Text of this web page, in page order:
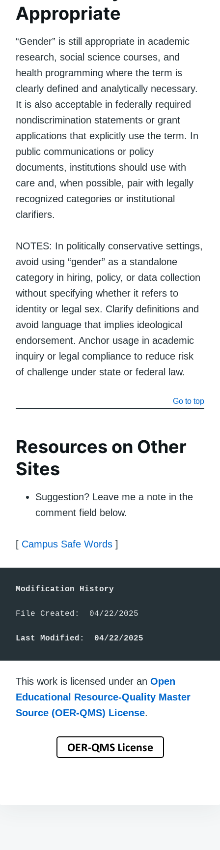
Appropriate
“Gender” is still appropriate in academic
research, social science courses, and
health programming where the term is
clearly defined and analytically necessary.
It is also acceptable in federally required
nondiscrimination statements or grant
applications that explicitly use the term. In
public communications or policy
documents, institutions should use with
care and, when possible, pair with legally
recognized categories or institutional
clarifiers.
NOTES: In politically conservative settings,
avoid using “gender” as a standalone
category in hiring, policy, or data collection
without specifying whether it refers to
identity or legal sex. Clarify definitions and
avoid language that implies ideological
endorsement. Anchor usage in academic
inquiry or legal compliance to reduce risk
of challenge under state or federal law.
Go to top
Resources on Other
Sites
Suggestion? Leave me a note in the
comment field below.
[ Campus Safe Words ]
Modification History
File Created:  04/22/2025
Last Modified:  04/22/2025
This work is licensed under an Open
Educational Resource-Quality Master
Source (OER-QMS) License.